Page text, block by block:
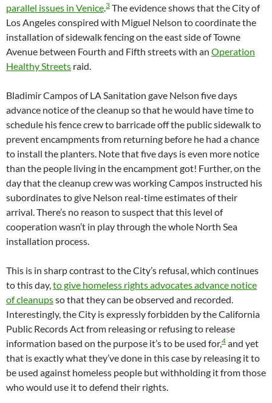
parallel issues in Venice.3 The evidence shows that the City of
Los Angeles conspired with Miguel Nelson to coordinate the
installation of sidewalk fencing on the east side of Towne
Avenue between Fourth and Fifth streets with an Operation
Healthy Streets raid.
Bladimir Campos of LA Sanitation gave Nelson five days
advance notice of the cleanup so that he would have time to
schedule his fence crew to barricade off the public sidewalk to
prevent encampments from returning before he had a chance
to install the planters. Note that five days is even more notice
than the people living in the encampment got! Further, on the
day that the cleanup crew was working Campos instructed his
subordinates to give Nelson real-time estimates of their
arrival. There’s no reason to suspect that this level of
cooperation wasn’t in play through the whole North Sea
installation process.
This is in sharp contrast to the City’s refusal, which continues
to this day,to give homeless rights advocates advance notice
of cleanupsso that they can be observed and recorded.
Interestingly, the City is expressly forbidden by the California
Public Records Act from releasing or refusing to release
information based on the purpose it’s to be used for,4 and yet
that is exactly what they’ve done in this case by releasing it to
be used against homeless people but withholding it from those
who would use it to defend their rights.